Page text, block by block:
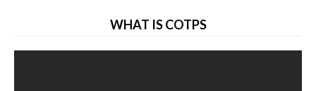
WHAT IS COTPS